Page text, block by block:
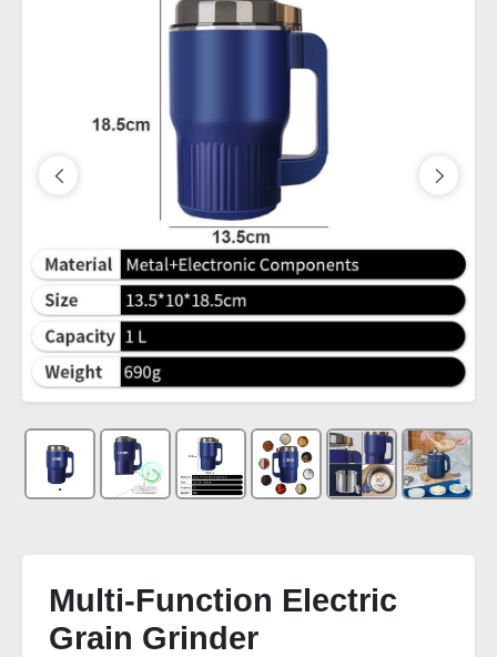
Multi‑Function Electric
Grain Grinder